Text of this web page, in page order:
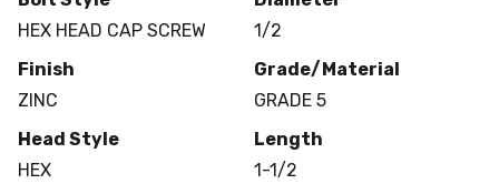
HEX HEAD CAP SCREW
1/2
Finish
ZINC
Grade/Material
GRADE 5
Head Style
HEX
Length
1-1/2